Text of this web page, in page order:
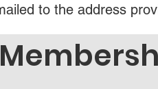
to the address